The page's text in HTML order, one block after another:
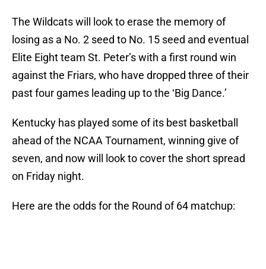
The Wildcats will look to erase the memory of
losing as a No. 2 seed to No. 15 seed and eventual
Elite Eight team St. Peter’s with a first round win
against the Friars, who have dropped three of their
past four games leading up to the ‘Big Dance.’
Kentucky has played some of its best basketball
ahead of the NCAA Tournament, winning give of
seven, and now will look to cover the short spread
on Friday night.
Here are the odds for the Round of 64 matchup: